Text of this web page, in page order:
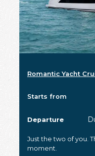
Romantic Yacht
Starts from
Departure
Just the two of you.
moment.